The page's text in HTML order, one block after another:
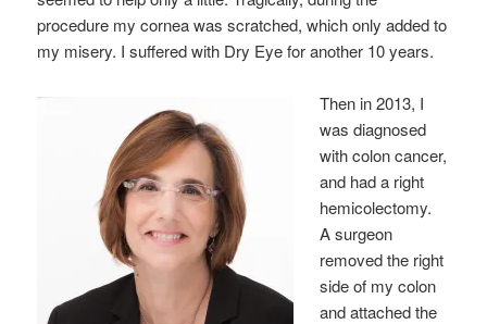
procedure my cornea was scratched, which only added to
my misery. I suffered with Dry Eye for another 10 years.
Then in 2013, I
was diagnosed
with colon cancer,
and had a right
hemicolectomy.
A surgeon
removed the right
side of my colon
and attached the